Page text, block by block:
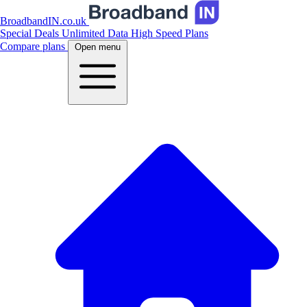
BroadbandIN.co.uk
Special Deals Unlimited Data High Speed Plans
Compare plans
Open menu